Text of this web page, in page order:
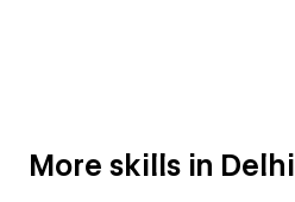
More skills in Delhi